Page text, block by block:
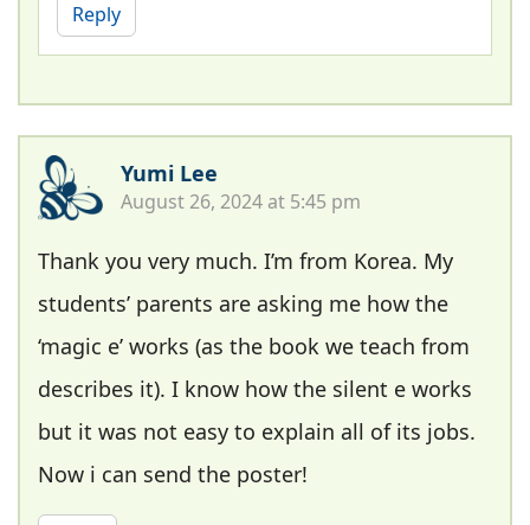
Reply
Yumi Lee
August 26, 2024 at 5:45 pm
Thank you very much. I’m from Korea. My
students’ parents are asking me how the
‘magic e’ works (as the book we teach from
describes it). I know how the silent e works
but it was not easy to explain all of its jobs.
Now i can send the poster!